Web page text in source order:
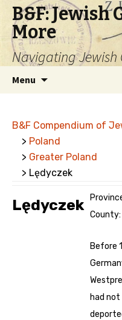
B&F: Jewish
More
Navigating Jewish
Menu
B&F Compendium of
> Poland
> Greater Poland
> Lędyczek
Lędyczek
County:
Before
had